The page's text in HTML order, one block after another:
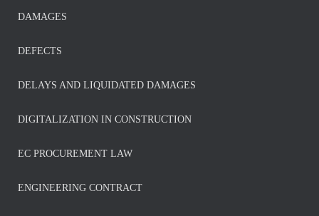
DAMAGES
DEFECTS
DELAYS AND LIQUIDATED DAMAGES
DIGITALIZATION IN CONSTRUCTION
EC PROCUREMENT LAW
ENGINEERING CONTRACT